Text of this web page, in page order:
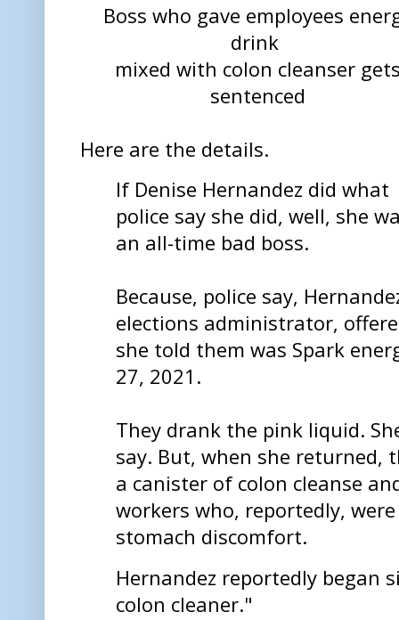
Boss who gave employees
drink
mixed with colon cleanser
sentenced
Here are the details.
If Denise Hernandez did what
police say she did, well, she
an all-time bad boss.
Because, police say,
elections administrator,
she told them was Spark
27, 2021.
They drank the pink liquid.
say. But, when she returned,
a canister of colon cleanse
workers who, reportedly,
stomach discomfort.
Hernandez reportedly began
colon cleaner."